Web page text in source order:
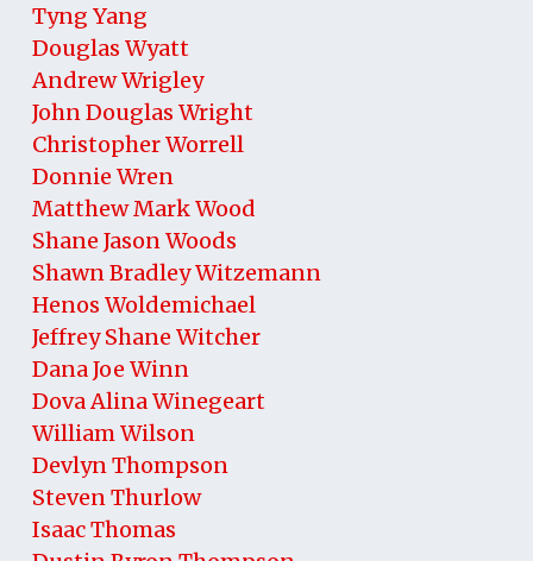
Tyng Yang
Douglas Wyatt
Andrew Wrigley
John Douglas Wright
Christopher Worrell
Donnie Wren
Matthew Mark Wood
Shane Jason Woods
Shawn Bradley Witzemann
Henos Woldemichael
Jeffrey Shane Witcher
Dana Joe Winn
Dova Alina Winegeart
William Wilson
Devlyn Thompson
Steven Thurlow
Isaac Thomas